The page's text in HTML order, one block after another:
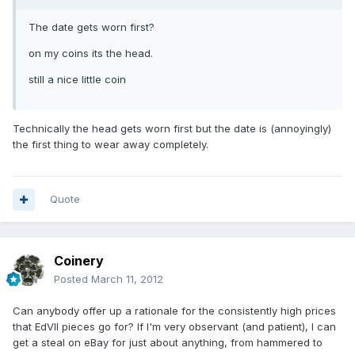
The date gets worn first?
on my coins its the head.
still a nice little coin
Technically the head gets worn first but the date is (annoyingly)
the first thing to wear away completely.
Quote
Coinery
Posted March 11, 2012
Can anybody offer up a rationale for the consistently high prices
that EdVII pieces go for? If I'm very observant (and patient), I can
get a steal on eBay for just about anything, from hammered to